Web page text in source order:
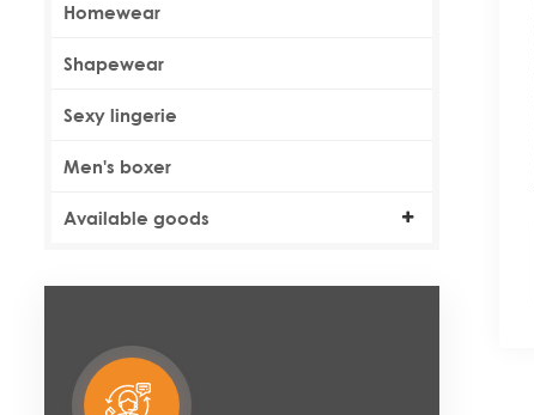
Homewear
Shapewear
Sexy lingerie
Men's boxer
Available goods